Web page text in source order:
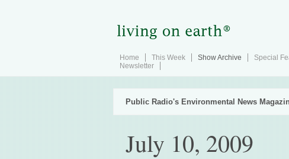
Home This Week Show Archive Special
Newsletter
Public Radio's Environmental News
July 10, 2009